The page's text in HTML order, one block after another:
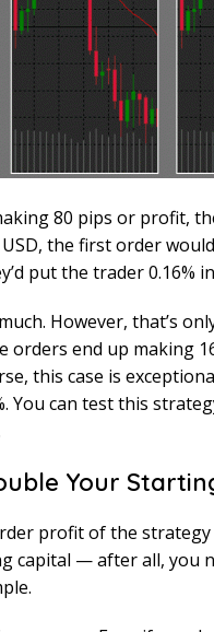
80 pips or profit,
the first order
put the trader 0.16%
However, that’s
orders end up making
this case is
You can test this
Your
profit of the
capital — after all, you